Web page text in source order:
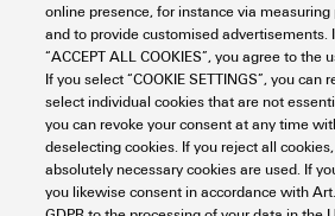
SFC 3/12 MC SDR
Workplace & Accessories
Markers
Conductor and cable markers
Conductor
MultiCard
SlimFix Clip 0,5 - 4 mm² SFC
Item No.: 1025550000
Packaging unit: 16PC
SlimFix Clip, Conductor and cable markers, 3.5 -
online presence, for instance via measuring
and to provide customised advertisements.
“ACCEPT ALL COOKIES”, you agree to the
If you select “COOKIE SETTINGS”, you can
select individual cookies that are not
you can revoke your consent at any time
deselecting cookies. If you reject all
absolutely necessary cookies are used. If
you likewise consent in accordance with